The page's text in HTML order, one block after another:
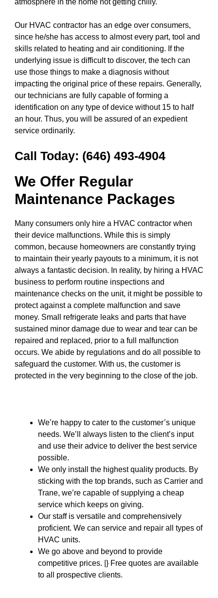
atmosphere in the home not getting chilly.
Our HVAC contractor has an edge over consumers,
since he/she has access to almost every part, tool and
skills related to heating and air conditioning. If the
underlying issue is difficult to discover, the tech can
use those things to make a diagnosis without
impacting the original price of these repairs. Generally,
our technicians are fully capable of forming a
identification on any type of device without 15 to half
an hour. Thus, you will be assured of an expedient
service ordinarily.
Call Today: (646) 493-4904
We Offer Regular
Maintenance Packages
Many consumers only hire a HVAC contractor when
their device malfunctions. While this is simply
common, because homeowners are constantly trying
to maintain their yearly payouts to a minimum, it is not
always a fantastic decision. In reality, by hiring a HVAC
business to perform routine inspections and
maintenance checks on the unit, it might be possible to
protect against a complete malfunction and save
money. Small refrigerate leaks and parts that have
sustained minor damage due to wear and tear can be
repaired and replaced, prior to a full malfunction
occurs. We abide by regulations and do all possible to
safeguard the customer. With us, the customer is
protected in the very beginning to the close of the job.
We’re happy to cater to the customer’s unique
needs. We’ll always listen to the client’s input
and use their advice to deliver the best service
possible.
We only install the highest quality products. By
sticking with the top brands, such as Carrier and
Trane, we’re capable of supplying a cheap
service which keeps on giving.
Our staff is versatile and comprehensively
proficient. We can service and repair all types of
HVAC units.
We go above and beyond to provide
competitive prices. |} Free quotes are available
to all prospective clients.